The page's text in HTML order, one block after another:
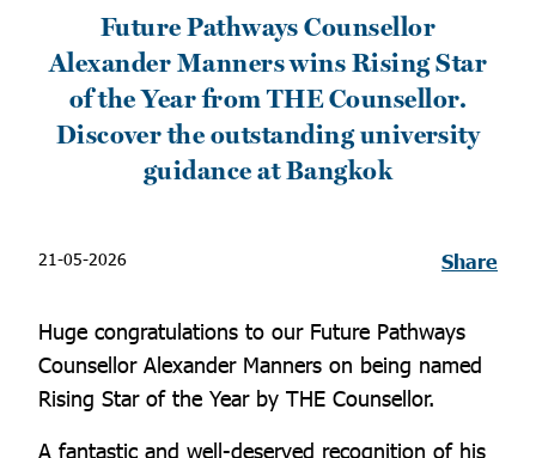
Future Pathways Counsellor
Alexander Manners wins Rising Star
of the Year from THE Counsellor.
Discover the outstanding university
guidance at Bangkok
21-05-2026 Share
Huge congratulations to our Future Pathways
Counsellor Alexander Manners on being named
Rising Star of the Year by THE Counsellor.
A fantastic and well-deserved recognition of his